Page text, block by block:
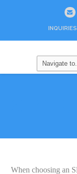
INQUIRIES
When choosing an